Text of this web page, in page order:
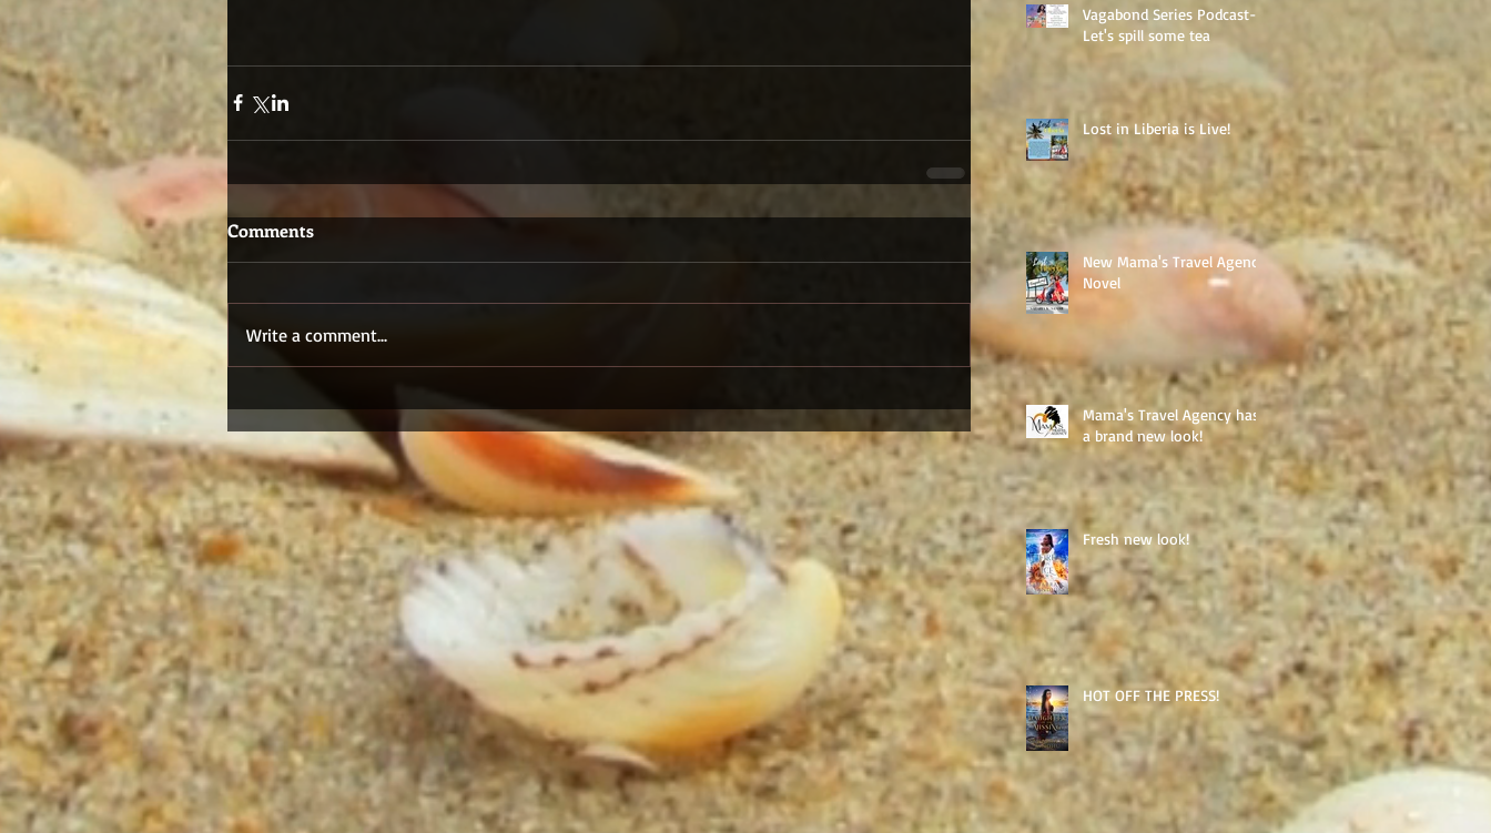
Comments
Write a comment...
Vagabond Series Podcast-
Let's spill some tea
Lost in Liberia is Live!
New Mama's Travel Agency
Novel
Mama's Travel Agency has
a brand new look!
Fresh new look!
HOT OFF THE PRESS!